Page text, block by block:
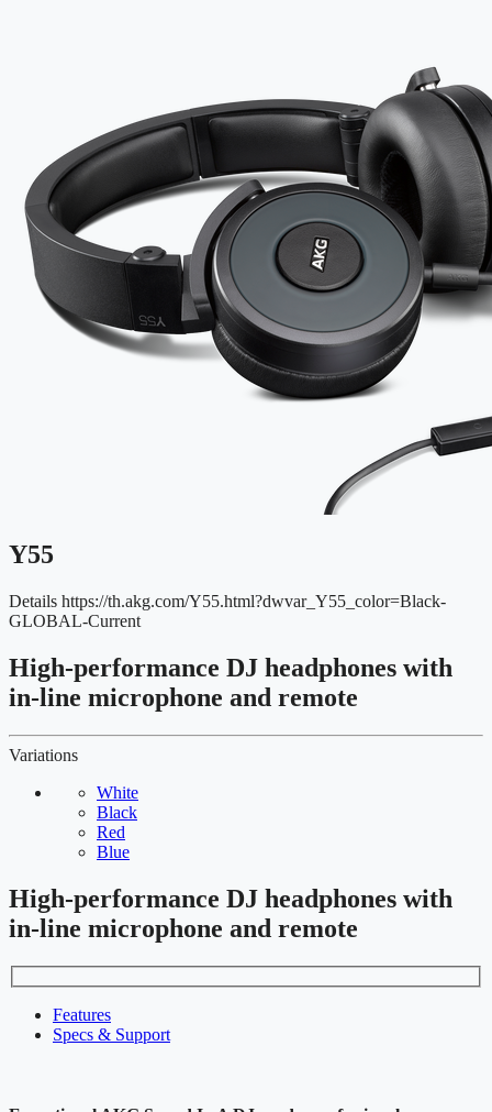
Y55
Details https://th.akg.com/Y55.html?dwvar_Y55_color=Black-
GLOBAL-Current
High-performance DJ headphones with
in-line microphone and remote
Variations
White
Black
Red
Blue
High-performance DJ headphones with
in-line microphone and remote
Features
Specs & Support